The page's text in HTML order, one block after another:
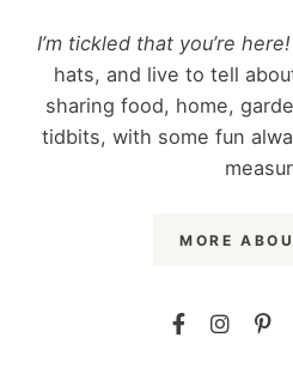
I’m tickled that you’re here!
hats, and live to tell
sharing food, home,
tidbits, with some fun
MORE